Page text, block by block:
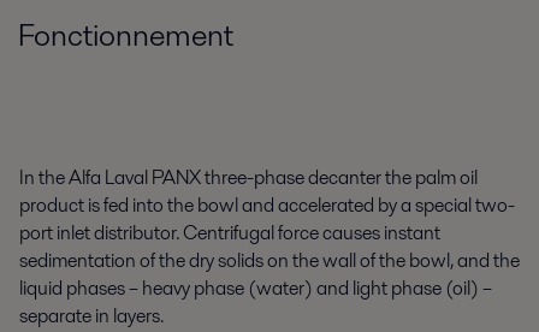
Fonctionnement
In the Alfa Laval PANX three-phase decanter the palm oil
product is fed into the bowl and accelerated by a special two-
port inlet distributor. Centrifugal force causes instant
sedimentation of the dry solids on the wall of the bowl, and the
liquid phases – heavy phase (water) and light phase (oil) –
separate in layers.